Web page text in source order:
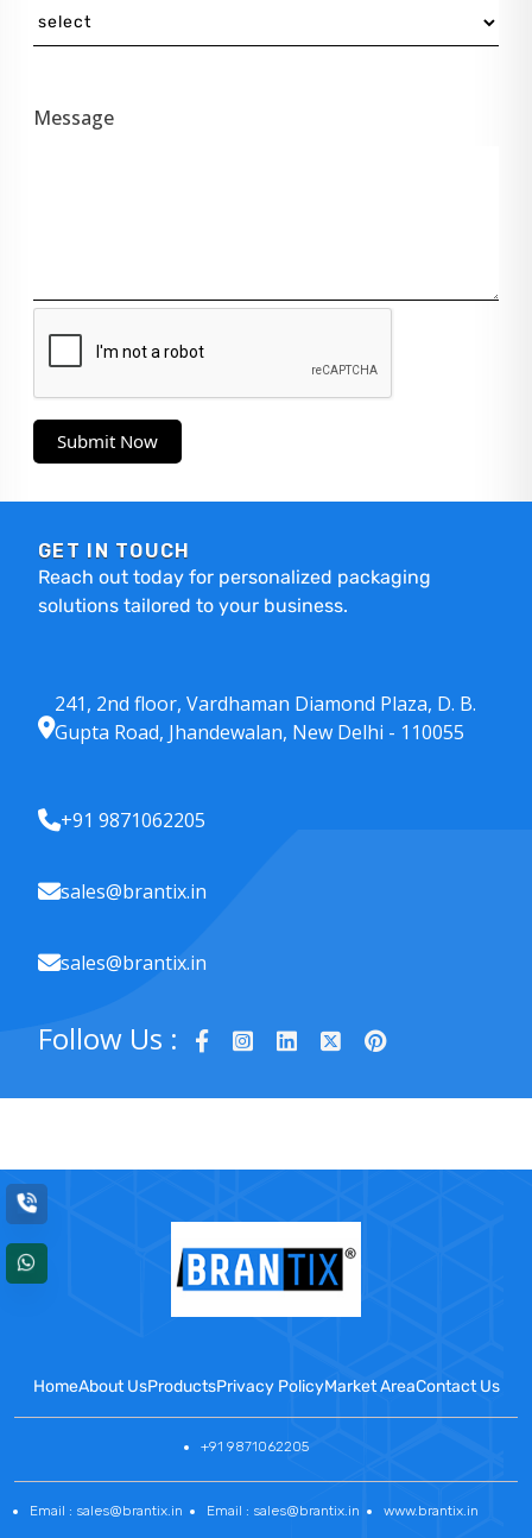
Message
Submit Now
GET IN TOUCH
Reach out today for personalized packaging
solutions tailored to your business.
241, 2nd floor, Vardhaman Diamond Plaza, D. B.
Gupta Road, Jhandewalan, New Delhi - 110055
+91 9871062205
sales@brantix.in
sales@brantix.in
Follow Us :
HomeAbout UsProductsPrivacy PolicyMarket AreaContact Us
+91 9871062205
Email : sales@brantix.in Email : sales@brantix.in www.brantix.in